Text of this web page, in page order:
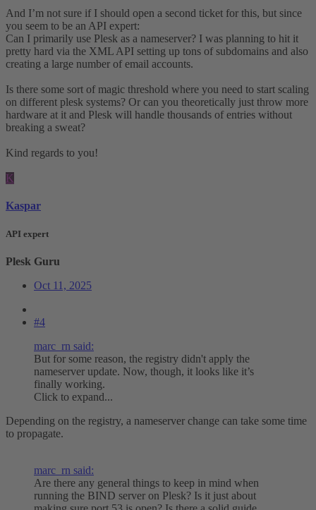
And I’m not sure if I should open a second ticket for this, but since
you seem to be an API expert:
Can I primarily use Plesk as a nameserver? I was planning to hit it
pretty hard via the XML API setting up tons of subdomains and also
creating a large number of email accounts.
Is there some sort of magic threshold where you need to start scaling
on different plesk systems? Or can you theoretically just throw more
hardware at it and Plesk will handle thousands of entries without
breaking a sweat?
Kind regards to you!
K
Kaspar
API expert
Plesk Guru
Oct 11, 2025
#4
marc_rn said:
But for some reason, the registry didn't apply the
nameserver update. Now, though, it looks like it’s
finally working.
Click to expand...
Depending on the registry, a nameserver change can take some time
to propagate.
marc_rn said:
Are there any general things to keep in mind when
running the BIND server on Plesk? Is it just about